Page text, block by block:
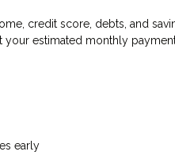
credit score, debts, and
estimated monthly
early